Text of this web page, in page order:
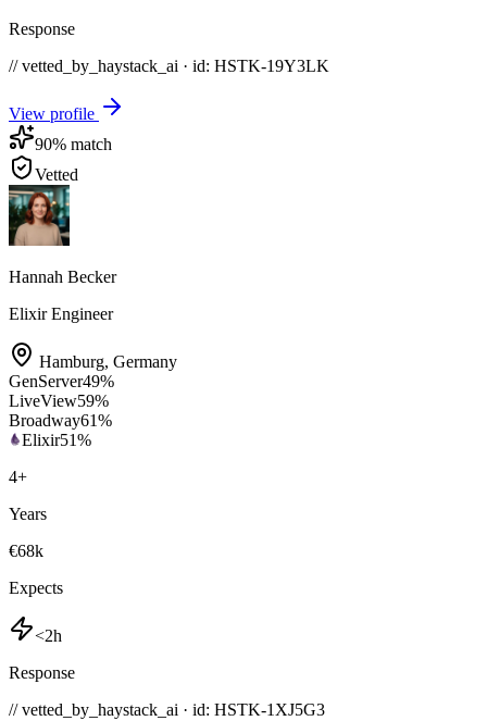
Response
// vetted_by_haystack_ai · id: HSTK-19Y3LK
View profile
90% match
Vetted
Hannah Becker
Elixir Engineer
Hamburg, Germany
GenServer49%
LiveView59%
Broadway61%
Elixir51%
4+
Years
€68k
Expects
<2h
Response
// vetted_by_haystack_ai · id: HSTK-1XJ5G3